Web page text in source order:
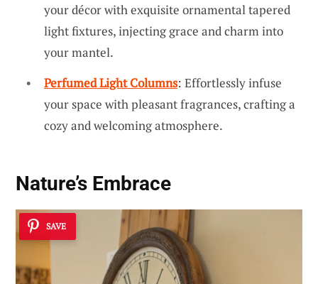
your décor with exquisite ornamental tapered
light fixtures, injecting grace and charm into
your mantel.
Perfumed Light Columns: Effortlessly infuse
your space with pleasant fragrances, crafting a
cozy and welcoming atmosphere.
Nature’s Embrace
SAVE